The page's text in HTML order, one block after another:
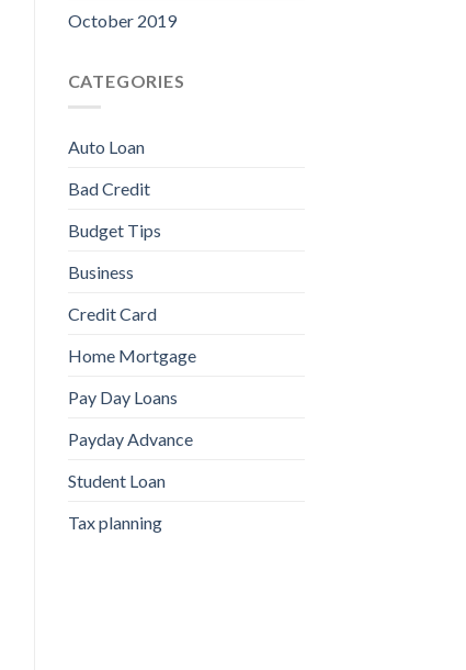
October 2019
CATEGORIES
Auto Loan
Bad Credit
Budget Tips
Business
Credit Card
Home Mortgage
Pay Day Loans
Payday Advance
Student Loan
Tax planning